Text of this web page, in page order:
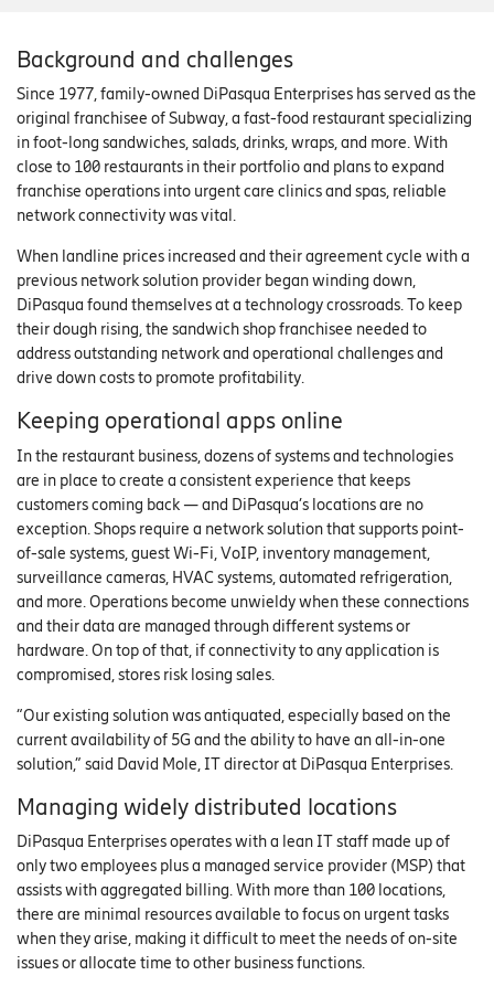
Background and challenges
Since 1977, family-owned DiPasqua Enterprises has served as the
original franchisee of Subway, a fast-food restaurant specializing
in foot-long sandwiches, salads, drinks, wraps, and more. With
close to 100 restaurants in their portfolio and plans to expand
franchise operations into urgent care clinics and spas, reliable
network connectivity was vital.
When landline prices increased and their agreement cycle with a
previous network solution provider began winding down,
DiPasqua found themselves at a technology crossroads. To keep
their dough rising, the sandwich shop franchisee needed to
address outstanding network and operational challenges and
drive down costs to promote profitability.
Keeping operational apps online
In the restaurant business, dozens of systems and technologies
are in place to create a consistent experience that keeps
customers coming back — and DiPasqua’s locations are no
exception. Shops require a network solution that supports point-
of-sale systems, guest Wi-Fi, VoIP, inventory management,
surveillance cameras, HVAC systems, automated refrigeration,
and more. Operations become unwieldy when these connections
and their data are managed through different systems or
hardware. On top of that, if connectivity to any application is
compromised, stores risk losing sales.
“Our existing solution was antiquated, especially based on the
current availability of 5G and the ability to have an all-in-one
solution,” said David Mole, IT director at DiPasqua Enterprises.
Managing widely distributed locations
DiPasqua Enterprises operates with a lean IT staff made up of
only two employees plus a managed service provider (MSP) that
assists with aggregated billing. With more than 100 locations,
there are minimal resources available to focus on urgent tasks
when they arise, making it difficult to meet the needs of on-site
issues or allocate time to other business functions.